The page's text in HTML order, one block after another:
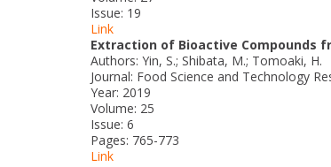
Issue: 19
Link
Extraction of Bioactive Compounds
Authors: Yin, S.; Shibata, M.; Tomoaki, H.
Journal: Food Science and Technology
Year: 2019
Volume: 25
Issue: 6
Pages: 765-773
Link